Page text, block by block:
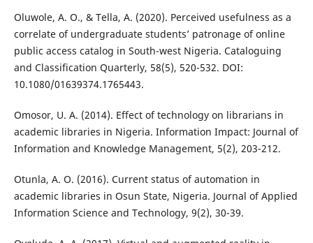
Oluwole, A. O., & Tella, A. (2020). Perceived usefulness as a
correlate of undergraduate students’ patronage of online
public access catalog in South-west Nigeria. Cataloguing
and Classification Quarterly, 58(5), 520-532. DOI:
10.1080/01639374.1765443.
Omosor, U. A. (2014). Effect of technology on librarians in
academic libraries in Nigeria. Information Impact: Journal of
Information and Knowledge Management, 5(2), 203-212.
Otunla, A. O. (2016). Current status of automation in
academic libraries in Osun State, Nigeria. Journal of Applied
Information Science and Technology, 9(2), 30-39.